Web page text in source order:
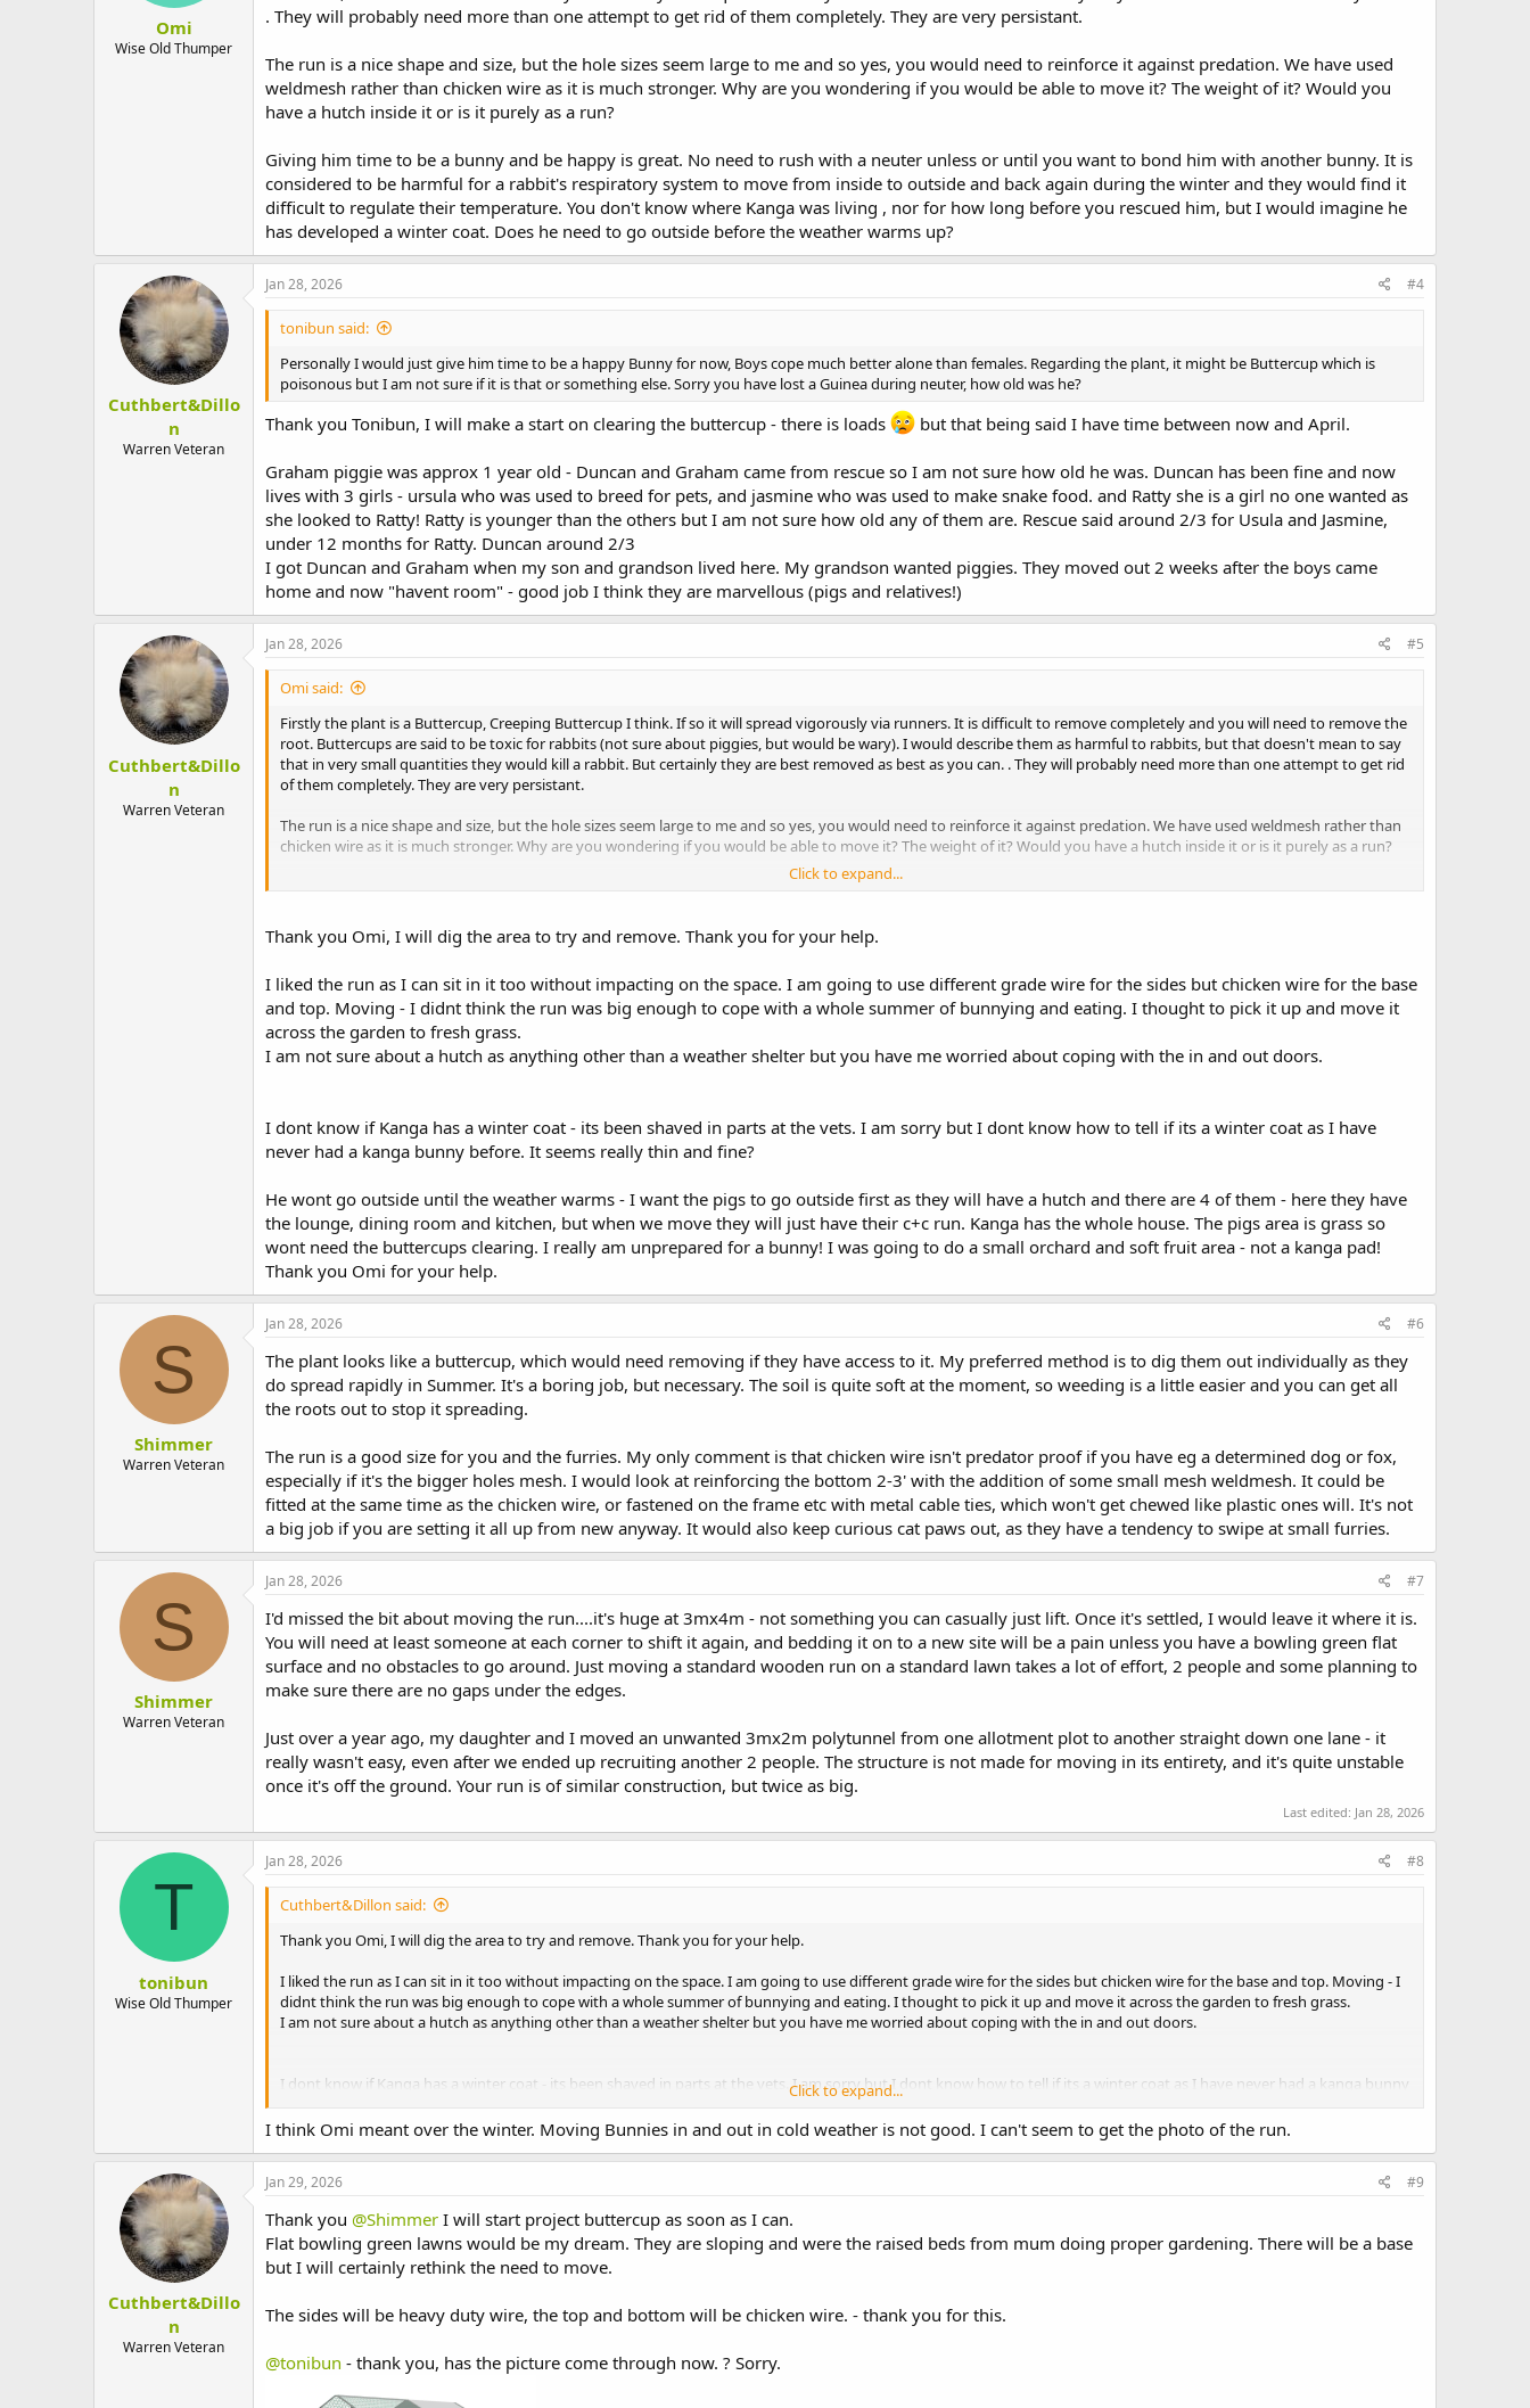
Omi
Wise Old Thumper
. They will probably need more than one attempt to get rid of them completely. They are very persistant.
The run is a nice shape and size, but the hole sizes seem large to me and so yes, you would need to reinforce it against predation. We have used
weldmesh rather than chicken wire as it is much stronger. Why are you wondering if you would be able to move it? The weight of it? Would you
have a hutch inside it or is it purely as a run?
Giving him time to be a bunny and be happy is great. No need to rush with a neuter unless or until you want to bond him with another bunny. It is
considered to be harmful for a rabbit's respiratory system to move from inside to outside and back again during the winter and they would find it
difficult to regulate their temperature. You don't know where Kanga was living , nor for how long before you rescued him, but I would imagine he
has developed a winter coat. Does he need to go outside before the weather warms up?
Cuthbert&Dillo
n
Warren Veteran
Jan 28, 2026 #4
tonibun said:
Personally I would just give him time to be a happy Bunny for now, Boys cope much better alone than females. Regarding the plant, it might be Buttercup which is
poisonous but I am not sure if it is that or something else. Sorry you have lost a Guinea during neuter, how old was he?
Thank you Tonibun, I will make a start on clearing the buttercup - there is loads but that being said I have time between now and April.
Graham piggie was approx 1 year old - Duncan and Graham came from rescue so I am not sure how old he was. Duncan has been fine and now
lives with 3 girls - ursula who was used to breed for pets, and jasmine who was used to make snake food. and Ratty she is a girl no one wanted as
she looked to Ratty! Ratty is younger than the others but I am not sure how old any of them are. Rescue said around 2/3 for Usula and Jasmine,
under 12 months for Ratty. Duncan around 2/3
I got Duncan and Graham when my son and grandson lived here. My grandson wanted piggies. They moved out 2 weeks after the boys came
home and now "havent room" - good job I think they are marvellous (pigs and relatives!)
Cuthbert&Dillo
n
Warren Veteran
Jan 28, 2026 #5
Omi said:
Firstly the plant is a Buttercup, Creeping Buttercup I think. If so it will spread vigorously via runners. It is difficult to remove completely and you will need to remove the
root. Buttercups are said to be toxic for rabbits (not sure about piggies, but would be wary). I would describe them as harmful to rabbits, but that doesn't mean to say
that in very small quantities they would kill a rabbit. But certainly they are best removed as best as you can. . They will probably need more than one attempt to get rid
of them completely. They are very persistant.
The run is a nice shape and size, but the hole sizes seem large to me and so yes, you would need to reinforce it against predation. We have used weldmesh rather than
chicken wire as it is much stronger. Why are you wondering if you would be able to move it? The weight of it? Would you have a hutch inside it or is it purely as a run?
Giving him time to be a bunny and be happy is great. No need to rush with a neuter unless or until you want to bond him with another bunny. It is considered to be
You don't know where Kanga was living , nor for how long before you rescued him, but I would imagine he has developed a winter coat. Does he need to go outside
before the weather warms up?
Click to expand...
Thank you Omi, I will dig the area to try and remove. Thank you for your help.
I liked the run as I can sit in it too without impacting on the space. I am going to use different grade wire for the sides but chicken wire for the base
and top. Moving - I didnt think the run was big enough to cope with a whole summer of bunnying and eating. I thought to pick it up and move it
across the garden to fresh grass.
I am not sure about a hutch as anything other than a weather shelter but you have me worried about coping with the in and out doors.
I dont know if Kanga has a winter coat - its been shaved in parts at the vets. I am sorry but I dont know how to tell if its a winter coat as I have
never had a kanga bunny before. It seems really thin and fine?
He wont go outside until the weather warms - I want the pigs to go outside first as they will have a hutch and there are 4 of them - here they have
the lounge, dining room and kitchen, but when we move they will just have their c+c run. Kanga has the whole house. The pigs area is grass so
wont need the buttercups clearing. I really am unprepared for a bunny! I was going to do a small orchard and soft fruit area - not a kanga pad!
Thank you Omi for your help.
S
Shimmer
Warren Veteran
Jan 28, 2026 #6
The plant looks like a buttercup, which would need removing if they have access to it. My preferred method is to dig them out individually as they
do spread rapidly in Summer. It's a boring job, but necessary. The soil is quite soft at the moment, so weeding is a little easier and you can get all
the roots out to stop it spreading.
The run is a good size for you and the furries. My only comment is that chicken wire isn't predator proof if you have eg a determined dog or fox,
especially if it's the bigger holes mesh. I would look at reinforcing the bottom 2-3' with the addition of some small mesh weldmesh. It could be
fitted at the same time as the chicken wire, or fastened on the frame etc with metal cable ties, which won't get chewed like plastic ones will. It's not
a big job if you are setting it all up from new anyway. It would also keep curious cat paws out, as they have a tendency to swipe at small furries.
S
Shimmer
Warren Veteran
Jan 28, 2026 #7
I'd missed the bit about moving the run....it's huge at 3mx4m - not something you can casually just lift. Once it's settled, I would leave it where it is.
You will need at least someone at each corner to shift it again, and bedding it on to a new site will be a pain unless you have a bowling green flat
surface and no obstacles to go around. Just moving a standard wooden run on a standard lawn takes a lot of effort, 2 people and some planning to
make sure there are no gaps under the edges.
Just over a year ago, my daughter and I moved an unwanted 3mx2m polytunnel from one allotment plot to another straight down one lane - it
really wasn't easy, even after we ended up recruiting another 2 people. The structure is not made for moving in its entirety, and it's quite unstable
once it's off the ground. Your run is of similar construction, but twice as big.
Last edited: Jan 28, 2026
T
tonibun
Wise Old Thumper
Jan 28, 2026 #8
Cuthbert&Dillon said:
Thank you Omi, I will dig the area to try and remove. Thank you for your help.
I liked the run as I can sit in it too without impacting on the space. I am going to use different grade wire for the sides but chicken wire for the base and top. Moving - I
didnt think the run was big enough to cope with a whole summer of bunnying and eating. I thought to pick it up and move it across the garden to fresh grass.
I am not sure about a hutch as anything other than a weather shelter but you have me worried about coping with the in and out doors.
I dont know if Kanga has a winter coat - its been shaved in parts at the vets. I am sorry but I dont know how to tell if its a winter coat as I have never had a kanga bunny
He wont go outside until the weather warms - I want the pigs to go outside first as they will have a hutch and there are 4 of them - here they have the lounge, dining
room and kitchen, but when we move they will just have their c+c run. Kanga has the whole house. The pigs area is grass so wont need the buttercups clearing. I really
am unprepared for a bunny! I was going to do a small orchard and soft fruit area - not a kanga pad!
Click to expand...
I think Omi meant over the winter. Moving Bunnies in and out in cold weather is not good. I can't seem to get the photo of the run.
Cuthbert&Dillo
n
Warren Veteran
Jan 29, 2026 #9
Thank you @Shimmer I will start project buttercup as soon as I can.
Flat bowling green lawns would be my dream. They are sloping and were the raised beds from mum doing proper gardening. There will be a base
but I will certainly rethink the need to move.
The sides will be heavy duty wire, the top and bottom will be chicken wire. - thank you for this.
@tonibun - thank you, has the picture come through now. ? Sorry.